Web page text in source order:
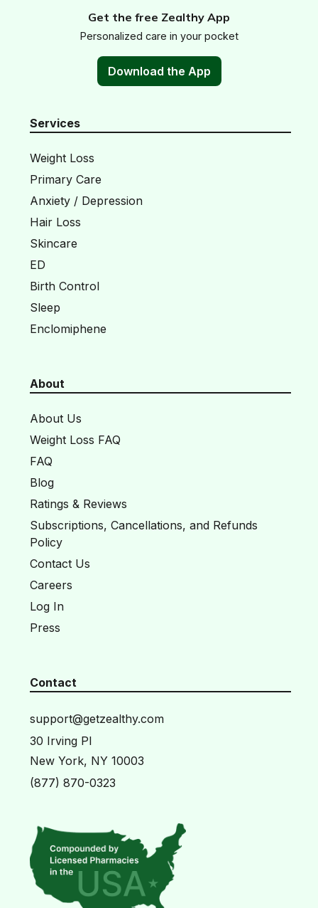
Get the free Zealthy App
Personalized care in your pocket
Download the App
Services
Weight Loss
Primary Care
Anxiety / Depression
Hair Loss
Skincare
ED
Birth Control
Sleep
Enclomiphene
About
About Us
Weight Loss FAQ
FAQ
Blog
Ratings & Reviews
Subscriptions, Cancellations, and Refunds
Policy
Contact Us
Careers
Log In
Press
Contact
support@getzealthy.com
30 Irving Pl
New York, NY 10003
(877) 870-0323